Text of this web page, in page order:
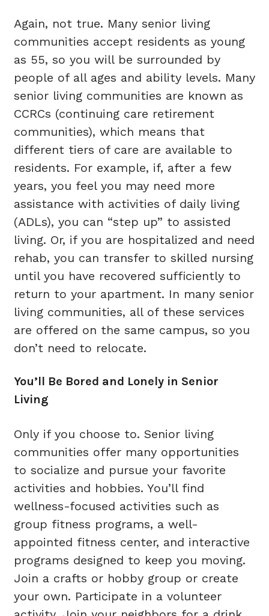
Again, not true. Many senior living
communities accept residents as young
as 55, so you will be surrounded by
people of all ages and ability levels. Many
senior living communities are known as
CCRCs (continuing care retirement
communities), which means that
different tiers of care are available to
residents. For example, if, after a few
years, you feel you may need more
assistance with activities of daily living
(ADLs), you can “step up” to assisted
living. Or, if you are hospitalized and need
rehab, you can transfer to skilled nursing
until you have recovered sufficiently to
return to your apartment. In many senior
living communities, all of these services
are offered on the same campus, so you
don’t need to relocate.
You’ll Be Bored and Lonely in Senior
Living
Only if you choose to. Senior living
communities offer many opportunities
to socialize and pursue your favorite
activities and hobbies. You’ll find
wellness-focused activities such as
group fitness programs, a well-
appointed fitness center, and interactive
programs designed to keep you moving.
Join a crafts or hobby group or create
your own. Participate in a volunteer